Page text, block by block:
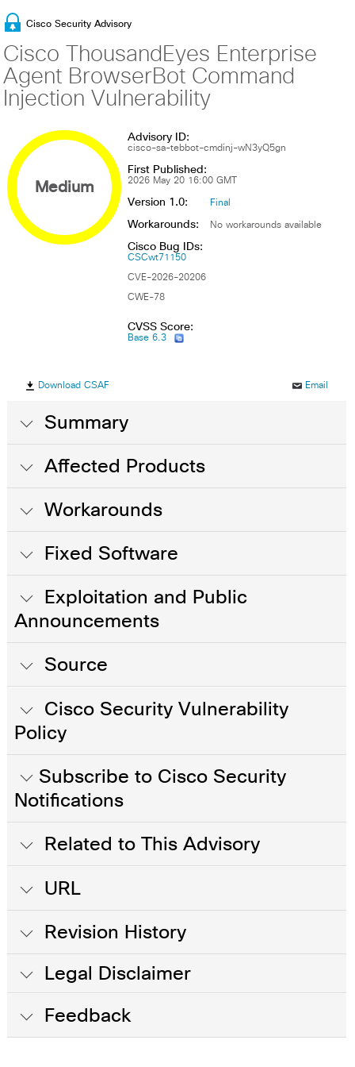
Cisco Security Advisory
Cisco ThousandEyes Enterprise
Agent BrowserBot Command
Injection Vulnerability
Medium
Advisory ID:
cisco-sa-tebbot-cmdinj-wN3yQ5gn
First Published:
2026 May 20 16:00 GMT
Version 1.0: Final
Workarounds: No workarounds available
Cisco Bug IDs:
CSCwt71150
CVE-2026-20206
CWE-78
CVSS Score:
Base 6.3
Download CSAF Email
Summary
Affected Products
Workarounds
Fixed Software
Exploitation and Public
Announcements
Source
Cisco Security Vulnerability
Policy
Subscribe to Cisco Security
Notifications
Related to This Advisory
URL
Revision History
Legal Disclaimer
Feedback